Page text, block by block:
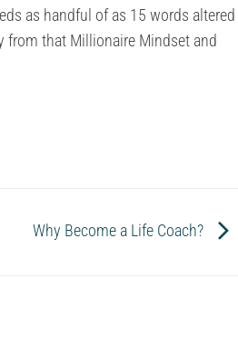
as handful of as 15 words altered
from that Millionaire Mindset and
Why Become a Life Coach?